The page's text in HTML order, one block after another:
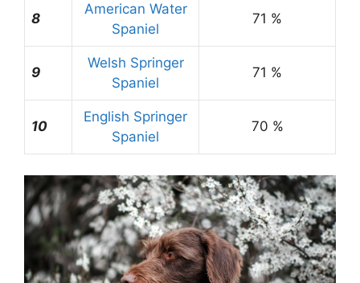
8
American Water
Spaniel
71 %
9
Welsh Springer
Spaniel
71 %
10
English Springer
Spaniel
70 %